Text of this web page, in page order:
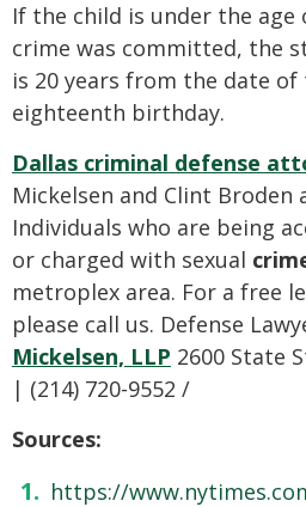
If the child is under the
crime was committed, the
is 20 years from the date of
eighteenth birthday.
Dallas criminal defense
Mickelsen and Clint Broden
Individuals who are being
or charged with sexual
metroplex area. For a free
please call us. Defense
Mickelsen, LLP 2600 State
| (214) 720-9552 /
Sources:
https://